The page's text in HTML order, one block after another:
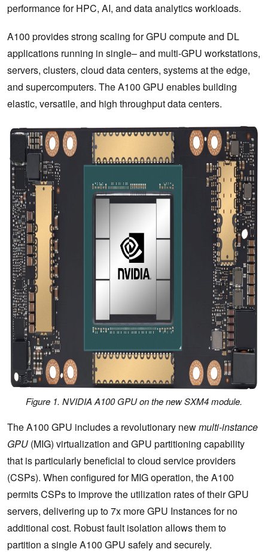
performance for HPC, AI, and data analytics workloads.
A100 provides strong scaling for GPU compute and DL
applications running in single– and multi-GPU workstations,
servers, clusters, cloud data centers, systems at the edge,
and supercomputers. The A100 GPU enables building
elastic, versatile, and high throughput data centers.
Figure 1. NVIDIA A100 GPU on the new SXM4 module.
The A100 GPU includes a revolutionary newmulti-instance
GPU (MIG) virtualization and GPU partitioning capability
that is particularly beneficial to cloud service providers
(CSPs). When configured for MIG operation, the A100
permits CSPs to improve the utilization rates of their GPU
servers, delivering up to 7x more GPU Instances for no
additional cost. Robust fault isolation allows them to
partition a single A100 GPU safely and securely.